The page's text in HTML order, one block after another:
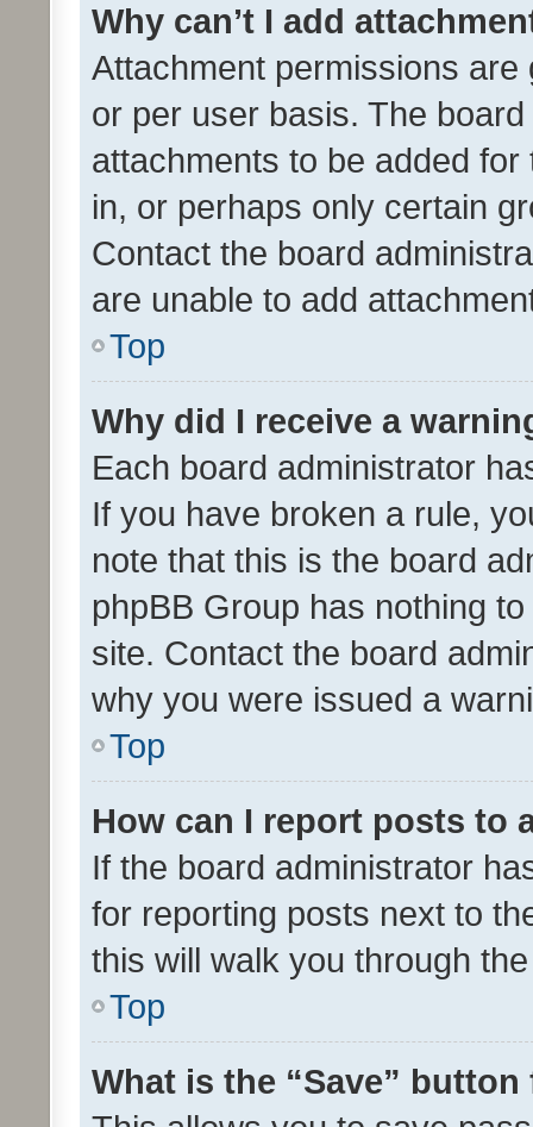
Why can’t I add
Attachment permissions
or per user basis. The
attachments to be added
in, or perhaps only certain
Contact the board
are unable to add
Top
Why did I receive a
Each board administrator
If you have broken a rule,
note that this is the board
phpBB Group has nothing
site. Contact the board
why you were issued a
Top
How can I report posts to
If the board administrator
for reporting posts next to
this will walk you through
Top
What is the “Save”